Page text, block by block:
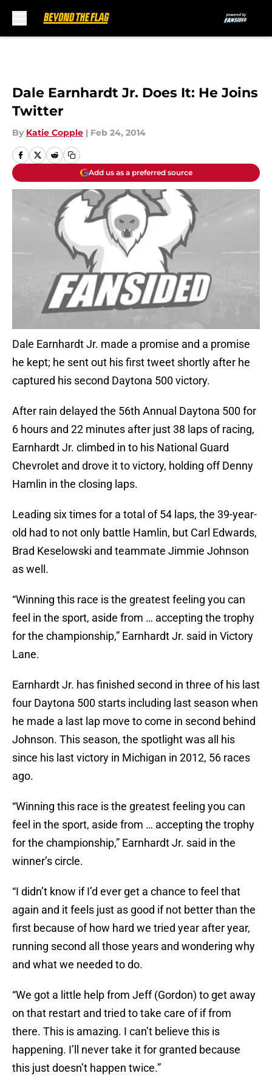
Dale Earnhardt Jr. Does It: He Joins
Twitter
By Katie Copple | Feb 24, 2014
Add us as a preferred source
Dale Earnhardt Jr. made a promise and a promise
he kept; he sent out his first tweet shortly after he
captured his second Daytona 500 victory.
After rain delayed the 56th Annual Daytona 500 for
6 hours and 22 minutes after just 38 laps of racing,
Earnhardt Jr. climbed in to his National Guard
Chevrolet and drove it to victory, holding off Denny
Hamlin in the closing laps.
Leading six times for a total of 54 laps, the 39-year-
old had to not only battle Hamlin, but Carl Edwards,
Brad Keselowski and teammate Jimmie Johnson
as well.
“Winning this race is the greatest feeling you can
feel in the sport, aside from … accepting the trophy
for the championship,” Earnhardt Jr. said in Victory
Lane.
Earnhardt Jr. has finished second in three of his last
four Daytona 500 starts including last season when
he made a last lap move to come in second behind
Johnson. This season, the spotlight was all his
since his last victory in Michigan in 2012, 56 races
ago.
“Winning this race is the greatest feeling you can
feel in the sport, aside from … accepting the trophy
for the championship,” Earnhardt Jr. said in the
winner’s circle.
“I didn’t know if I’d ever get a chance to feel that
again and it feels just as good if not better than the
first because of how hard we tried year after year,
running second all those years and wondering why
and what we needed to do.
“We got a little help from Jeff (Gordon) to get away
on that restart and tried to take care of if from
there. This is amazing. I can’t believe this is
happening. I’ll never take it for granted because
this just doesn’t happen twice.”